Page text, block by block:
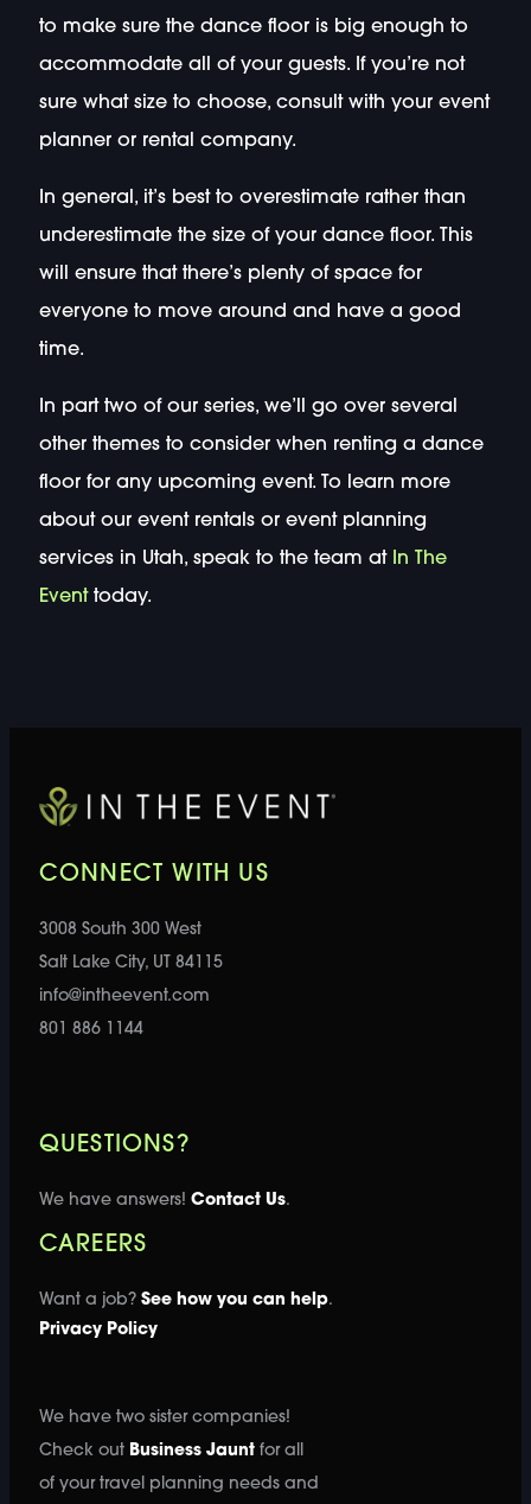
to make sure the dance floor is big enough to
accommodate all of your guests. If you’re not
sure what size to choose, consult with your event
planner or rental company.
In general, it’s best to overestimate rather than
underestimate the size of your dance floor. This
will ensure that there’s plenty of space for
everyone to move around and have a good
time.
In part two of our series, we’ll go over several
other themes to consider when renting a dance
floor for any upcoming event. To learn more
about our event rentals or event planning
services in Utah, speak to the team at In The
Eventtoday.
CONNECT WITH US
3008 South 300 West
Salt Lake City, UT 84115
info@intheevent.com
801 886 1144
QUESTIONS?
We have answers! Contact Us.
CAREERS
Want a job? See how you can help.
Privacy Policy
We have two sister companies!
Check out Business Jauntfor all
of your travel planning needs and